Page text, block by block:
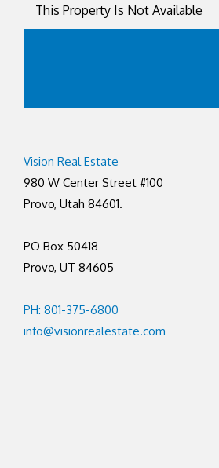
This Property Is Not Available
Vision Real Estate
980 W Center Street #100
Provo, Utah 84601.
PO Box 50418
Provo, UT 84605
PH: 801-375-6800
info@visionrealestate.com